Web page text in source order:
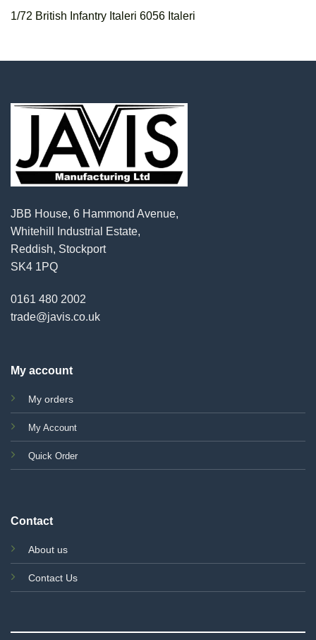
1/72 British Infantry Italeri 6056 Italeri
JBB House, 6 Hammond Avenue,
Whitehill Industrial Estate,
Reddish, Stockport
SK4 1PQ
0161 480 2002
trade@javis.co.uk
My account
My orders
My Account
Quick Order
Contact
About us
Contact Us